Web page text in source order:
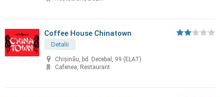
Coffee House Chinatown
Detalii
Chişinău, bd. Decebal, 99 (ELAT)
Cafenea, Restaurant